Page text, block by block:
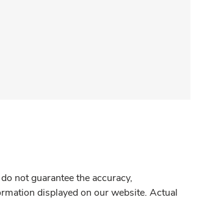
not guarantee the accuracy,
displayed on our website. Actual